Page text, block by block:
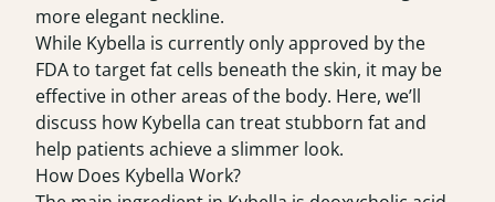
more elegant neckline.
While Kybella is currently only approved by the
FDA to target fat cells beneath the skin, it may be
effective in other areas of the body. Here, we’ll
discuss how Kybella can treat stubborn fat and
help patients achieve a slimmer look.
How Does Kybella Work?